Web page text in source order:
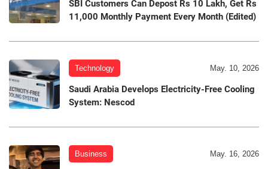
SBI Customers Can Depost Rs 10 Lakh, Get Rs
11,000 Monthly Payment Every Month (Edited)
Technology May. 10, 2026
Saudi Arabia Develops Electricity-Free Cooling
System: Nescod
Business May. 16, 2026